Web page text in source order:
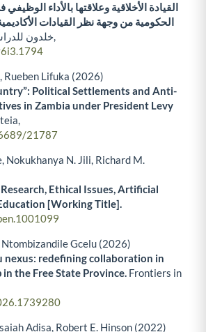
القيادة الأخلاقية وعلاقتها بالأداء
الحكومية من وجهة نظر القيادات الأكاديمية
خلدون(3),
Rueben Lifuka (2026)
Political Settlements and Anti-
in Zambia under President Levy
21787
Nokukhanya N. Jili, Richard M.
Ethical Issues, Artificial
[Working Title].
Ntombizandile Gcelu (2026)
redefining collaboration in
the Free State Province. Frontiers in
Adisa, Robert E. Hinson (2022)